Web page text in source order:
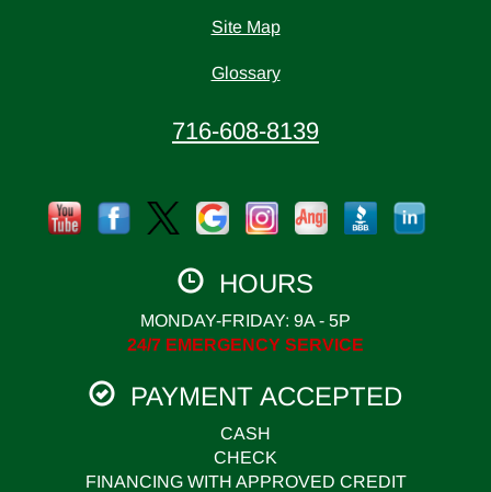
Site Map
Glossary
716-608-8139
HOURS
MONDAY-FRIDAY: 9A - 5P
24/7 EMERGENCY SERVICE
PAYMENT ACCEPTED
CASH
CHECK
FINANCING WITH APPROVED CREDIT